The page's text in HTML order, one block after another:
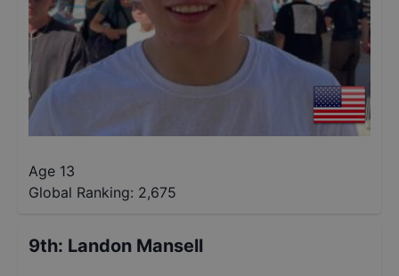
Age 13
Global Ranking: 2,675
9th: Landon Mansell